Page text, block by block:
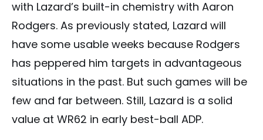
with Lazard’s built-in chemistry with Aaron
Rodgers. As previously stated, Lazard will
have some usable weeks because Rodgers
has peppered him targets in advantageous
situations in the past. But such games will be
few and far between. Still, Lazard is a solid
value at WR62 in early best-ball ADP.